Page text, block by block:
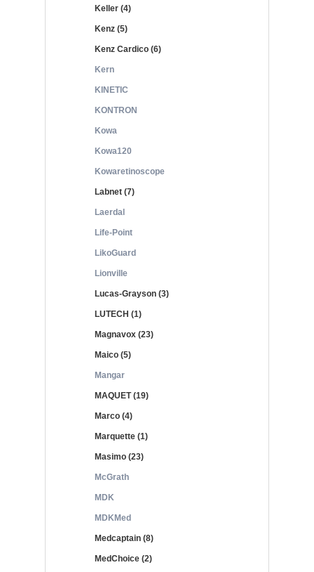
Keller (4)
Kenz (5)
Kenz Cardico (6)
Kern
KINETIC
KONTRON
Kowa
Kowa120
Kowaretinoscope
Labnet (7)
Laerdal
Life-Point
LikoGuard
Lionville
Lucas-Grayson (3)
LUTECH (1)
Magnavox (23)
Maico (5)
Mangar
MAQUET (19)
Marco (4)
Marquette (1)
Masimo (23)
McGrath
MDK
MDKMed
Medcaptain (8)
MedChoice (2)